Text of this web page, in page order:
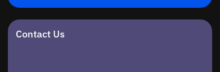
Contact Us